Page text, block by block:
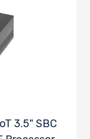
3.5" SBC